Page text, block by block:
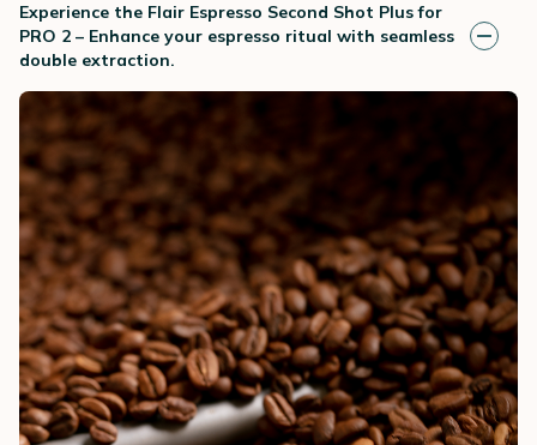
Experience the Flair Espresso Second Shot Plus for
PRO 2 – Enhance your espresso ritual with seamless
double extraction.